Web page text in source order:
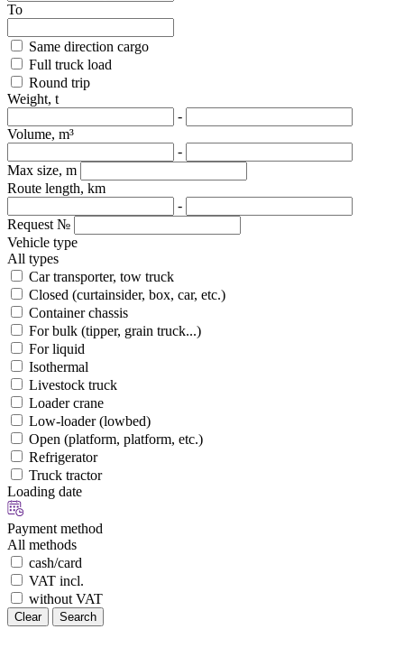
To
Same direction cargo
Full truck load
Round trip
Weight, t
-
Volume, m³
-
Max size, m
Route length, km
-
Request №
Vehicle type
All types
Car transporter, tow truck
Closed (curtainsider, box, car, etc.)
Container chassis
For bulk (tipper, grain truck...)
For liquid
Isothermal
Livestock truck
Loader crane
Low-loader (lowbed)
Open (platform, platform, etc.)
Refrigerator
Truck tractor
Loading date
Payment method
All methods
cash/card
VAT incl.
without VAT
Clear Search